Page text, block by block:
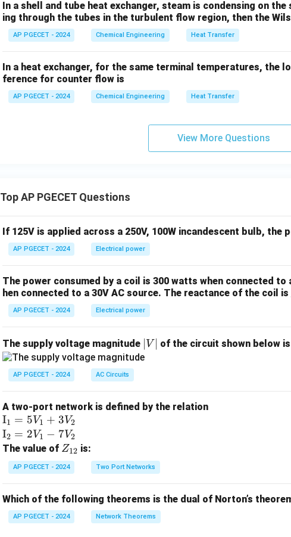
• Temperature Crossing:In counter-current flow, the outlet
exceed the outlet temperature of the hot fluid, which is
flow.
Step 4: Final Answer:
Compared to co-current flow, the counter-current arrangement
In a shell and tube heat exchanger, steam is condensing on
ing through the tubes in the turbulent flow region, then the
AP PGECET - 2024 Chemical Engineering Heat Transfer
In a heat exchanger, for the same terminal temperatures, the
ference for counter flow is
AP PGECET - 2024 Chemical Engineering Heat Transfer
View More Questions
Top AP PGECET Questions
If 125V is applied across a 250V, 100W incandescent bulb, the
AP PGECET - 2024 Electrical power
The power consumed by a coil is 300 watts when connected to
hen connected to a 30V AC source. The reactance of the coil is
AP PGECET - 2024 Electrical power
The supply voltage magnitude
V
V of the circuit shown below is
AP PGECET - 2024 AC Circuits
A two-port network is defined by the relation
\te
xt
{I}
_1
=
_1
+
I1 = 5V1 + 3V2
\te
xt
{I}
_2
2V
_1
I2 = 2V1 − 7V2
The value of Z
_
{1
Z12 is:
AP PGECET - 2024 Two Port Networks
Which of the following theorems is the dual of Norton’s
AP PGECET - 2024 Network Theorems